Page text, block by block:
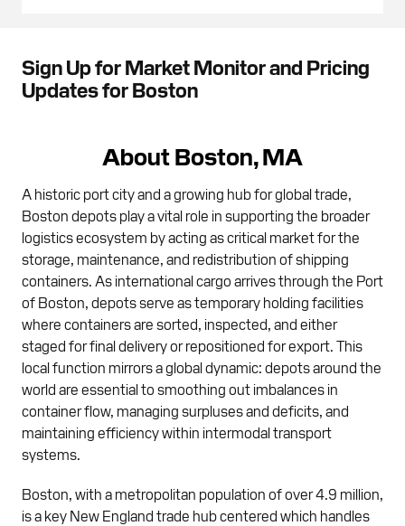
Sign Up for Market Monitor and Pricing
Updates for Boston
About Boston, MA
A historic port city and a growing hub for global trade,
Boston depots play a vital role in supporting the broader
logistics ecosystem by acting as critical market for the
storage, maintenance, and redistribution of shipping
containers. As international cargo arrives through the Port
of Boston, depots serve as temporary holding facilities
where containers are sorted, inspected, and either
staged for final delivery or repositioned for export. This
local function mirrors a global dynamic: depots around the
world are essential to smoothing out imbalances in
container flow, managing surpluses and deficits, and
maintaining efficiency within intermodal transport
systems.
Boston, with a metropolitan population of over 4.9 million,
is a key New England trade hub centered which handles